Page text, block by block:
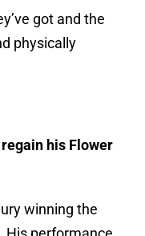
got and the
physically
his Flower
winning the